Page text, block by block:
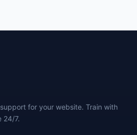
for your website. Train with
24/7.